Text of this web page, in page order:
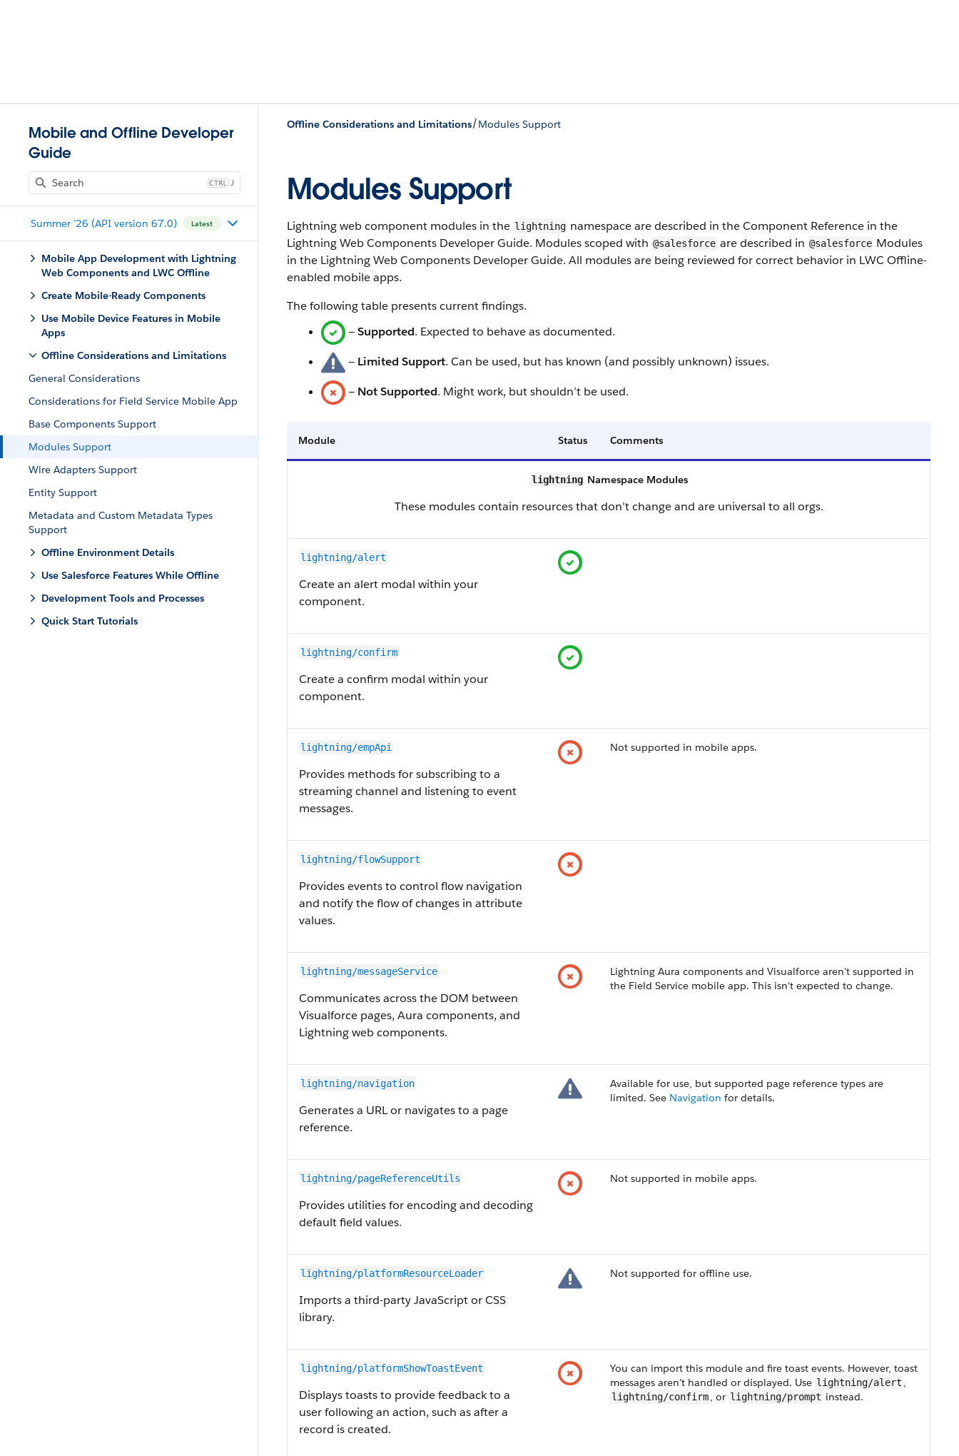
Mobile and Offline Developer
Guide
J
Summer '26 (API version 67.0) Latest
Mobile App Development with Lightning
Web Components and LWC Offline
Create Mobile-Ready Components
Use Mobile Device Features in Mobile
Apps
Offline Considerations and Limitations
General Considerations
Considerations for Field Service Mobile App
Base Components Support
Modules Support
Wire Adapters Support
Entity Support
Metadata and Custom Metadata Types
Support
Offline Environment Details
Use Salesforce Features While Offline
Development Tools and Processes
Quick Start Tutorials
Offline Considerations and Limitations/Modules Support
Modules Support
Lightning web component modules in the lightning namespace are described in the Component Reference in the
Lightning Web Components Developer Guide. Modules scoped with @salesforce are described in @salesforce Modules
in the Lightning Web Components Developer Guide. All modules are being reviewed for correct behavior in LWC Offline-
enabled mobile apps.
The following table presents current findings.
—Supported. Expected to behave as documented.
— Limited Support. Can be used, but has known (and possibly unknown) issues.
— Not Supported. Might work, but shouldn’t be used.
Module Status Comments
lightning Namespace Modules
These modules contain resources that don’t change and are universal to all orgs.
lightning/alert
Create an alert modal within your
component.
lightning/confirm
Create a confirm modal within your
component.
lightning/empApi
Provides methods for subscribing to a
streaming channel and listening to event
messages.
Not supported in mobile apps.
lightning/flowSupport
Provides events to control flow navigation
and notify the flow of changes in attribute
values.
lightning/messageService
Communicates across the DOM between
Visualforce pages, Aura components, and
Lightning web components.
Lightning Aura components and Visualforce aren’t supported in
the Field Service mobile app. This isn’t expected to change.
lightning/navigation
Generates a URL or navigates to a page
reference.
Available for use, but supported page reference types are
limited. See Navigation for details.
lightning/pageReferenceUtils
Provides utilities for encoding and decoding
default field values.
Not supported in mobile apps.
lightning/platformResourceLoader
Imports a third-party JavaScript or CSS
library.
Not supported for offline use.
lightning/platformShowToastEvent
Displays toasts to provide feedback to a
user following an action, such as after a
record is created.
You can import this module and fire toast events. However, toast
messages aren’t handled or displayed. Use lightning/alert ,
lightning/confirm, or lightning/prompt instead.